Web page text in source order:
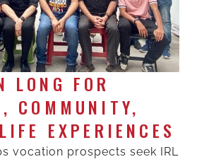
LONG FOR
COMMUNITY,
EXPERIENCES
vocation prospects seek IRL